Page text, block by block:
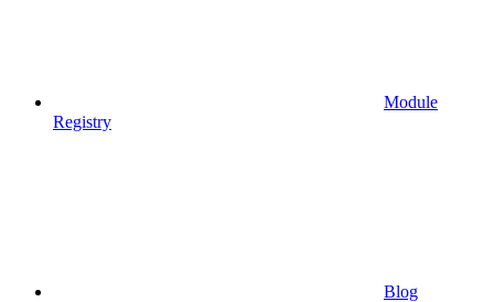
Module
Registry
Blog